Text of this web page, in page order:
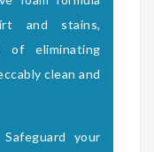
and stains,
of eliminating
clean and
Safeguard your